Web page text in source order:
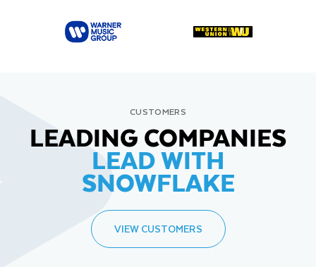
CUSTOMERS
LEADING COMPANIES
LEAD WITH
SNOWFLAKE
VIEW CUSTOMERS